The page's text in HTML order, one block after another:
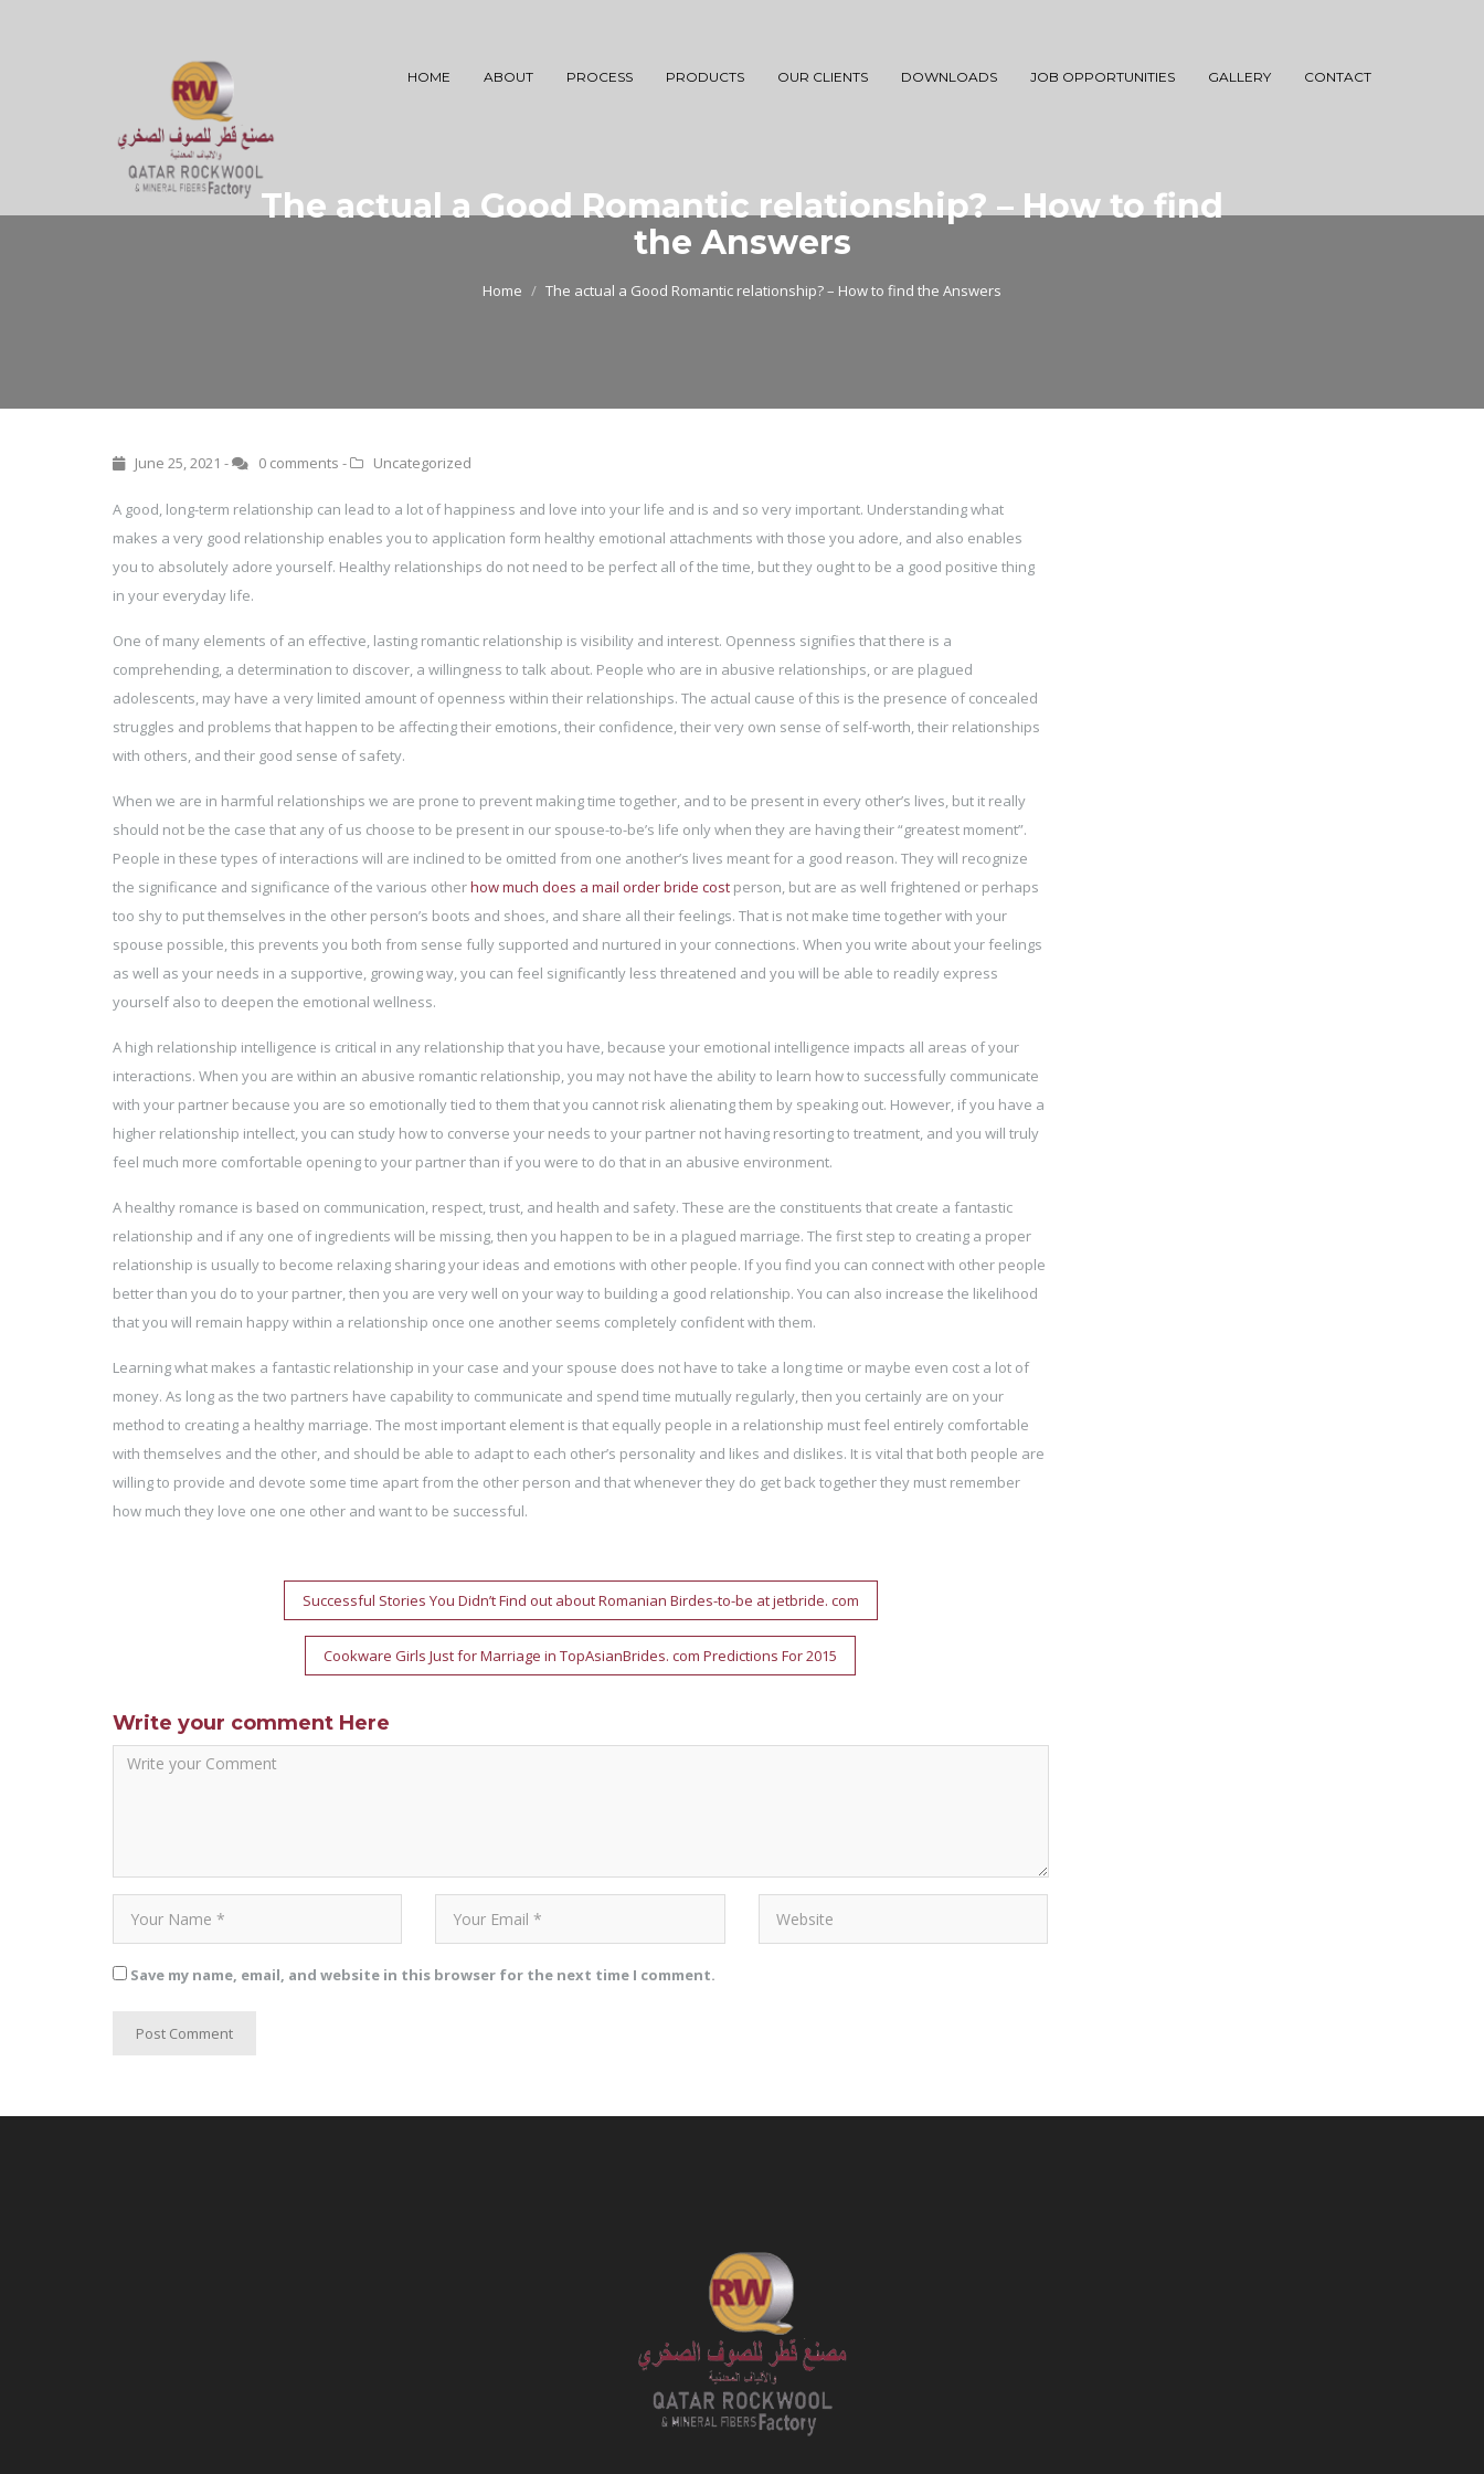
HOME ABOUT PROCESS PRODUCTS OUR CLIENTS DOWNLOADS JOB OPPORTUNITIES GALLERY CONTACT
The actual a Good Romantic relationship? – How to find
the Answers
Home The actual a Good Romantic relationship? – How to find the Answers
June 25, 2021 - 0 comments - Uncategorized
A good, long-term relationship can lead to a lot of happiness and love into your life and is and so very important. Understanding what
makes a very good relationship enables you to application form healthy emotional attachments with those you adore, and also enables
you to absolutely adore yourself. Healthy relationships do not need to be perfect all of the time, but they ought to be a good positive thing
in your everyday life.
One of many elements of an effective, lasting romantic relationship is visibility and interest. Openness signifies that there is a
comprehending, a determination to discover, a willingness to talk about. People who are in abusive relationships, or are plagued
adolescents, may have a very limited amount of openness within their relationships. The actual cause of this is the presence of concealed
struggles and problems that happen to be affecting their emotions, their confidence, their very own sense of self-worth, their relationships
with others, and their good sense of safety.
When we are in harmful relationships we are prone to prevent making time together, and to be present in every other’s lives, but it really
should not be the case that any of us choose to be present in our spouse-to-be’s life only when they are having their “greatest moment”.
People in these types of interactions will are inclined to be omitted from one another’s lives meant for a good reason. They will recognize
the significance and significance of the various otherhow much does a mail order bride cost person, but are as well frightened or perhaps
too shy to put themselves in the other person’s boots and shoes, and share all their feelings. That is not make time together with your
spouse possible, this prevents you both from sense fully supported and nurtured in your connections. When you write about your feelings
as well as your needs in a supportive, growing way, you can feel significantly less threatened and you will be able to readily express
yourself also to deepen the emotional wellness.
A high relationship intelligence is critical in any relationship that you have, because your emotional intelligence impacts all areas of your
interactions. When you are within an abusive romantic relationship, you may not have the ability to learn how to successfully communicate
with your partner because you are so emotionally tied to them that you cannot risk alienating them by speaking out. However, if you have a
higher relationship intellect, you can study how to converse your needs to your partner not having resorting to treatment, and you will truly
feel much more comfortable opening to your partner than if you were to do that in an abusive environment.
A healthy romance is based on communication, respect, trust, and health and safety. These are the constituents that create a fantastic
relationship and if any one of ingredients will be missing, then you happen to be in a plagued marriage. The first step to creating a proper
relationship is usually to become relaxing sharing your ideas and emotions with other people. If you find you can connect with other people
better than you do to your partner, then you are very well on your way to building a good relationship. You can also increase the likelihood
that you will remain happy within a relationship once one another seems completely confident with them.
Learning what makes a fantastic relationship in your case and your spouse does not have to take a long time or maybe even cost a lot of
money. As long as the two partners have capability to communicate and spend time mutually regularly, then you certainly are on your
method to creating a healthy marriage. The most important element is that equally people in a relationship must feel entirely comfortable
with themselves and the other, and should be able to adapt to each other’s personality and likes and dislikes. It is vital that both people are
willing to provide and devote some time apart from the other person and that whenever they do get back together they must remember
how much they love one one other and want to be successful.
navigation
Successful Stories You Didn’t Find out about Romanian Birdes-to-be at jetbride. com
Cookware Girls Just for Marriage in TopAsianBrides. com Predictions For 2015
Write your comment Here
Save my name, email, and website in this browser for the next time I comment.